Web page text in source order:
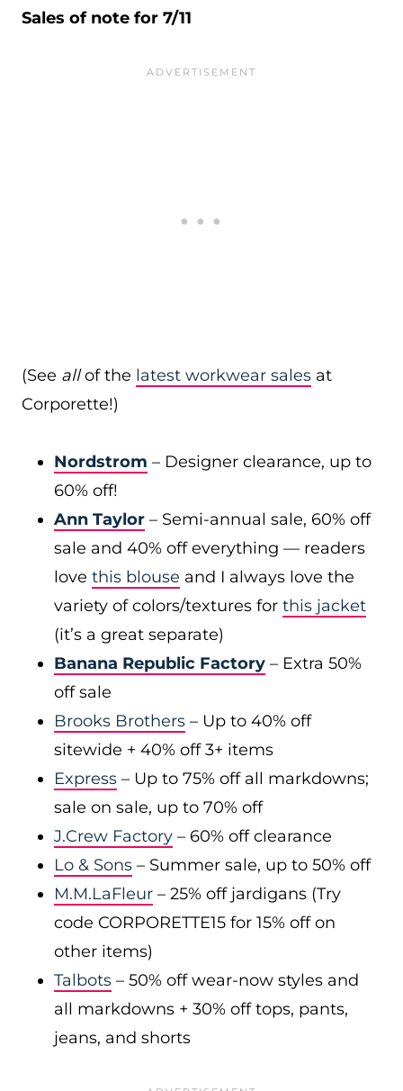
Sales of note for 7/11
(See allof the latest workwear sales at
Corporette!)
Nordstrom – Designer clearance, up to
60% off!
Ann Taylor – Semi-annual sale, 60% off
sale and 40% off everything — readers
love this blouse and I always love the
variety of colors/textures for this jacket
(it’s a great separate)
Banana Republic Factory – Extra 50%
off sale
Brooks Brothers – Up to 40% off
sitewide + 40% off 3+ items
Express – Up to 75% off all markdowns;
sale on sale, up to 70% off
J.Crew Factory – 60% off clearance
Lo & Sons – Summer sale, up to 50% off
M.M.LaFleur – 25% off jardigans (Try
code CORPORETTE15 for 15% off on
other items)
Talbots – 50% off wear-now styles and
all markdowns + 30% off tops, pants,
jeans, and shorts